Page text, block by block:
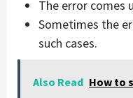
The error comes
Sometimes the
such cases.
Also Read How to